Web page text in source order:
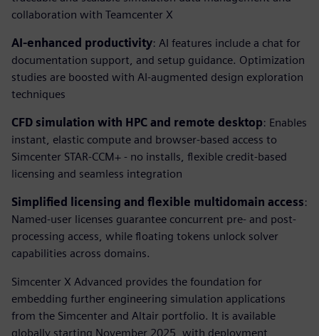
collaboration with Teamcenter X
AI-enhanced productivity: AI features include a chat for
documentation support, and setup guidance. Optimization
studies are boosted with AI-augmented design exploration
techniques
CFD simulation with HPC and remote desktop: Enables
instant, elastic compute and browser-based access to
Simcenter STAR-CCM+ - no installs, flexible credit-based
licensing and seamless integration
Simplified licensing and flexible multidomain access:
Named-user licenses guarantee concurrent pre- and post-
processing access, while floating tokens unlock solver
capabilities across domains.
Simcenter X Advanced provides the foundation for
embedding further engineering simulation applications
from the Simcenter and Altair portfolio. It is available
globally starting November 2025, with deployment